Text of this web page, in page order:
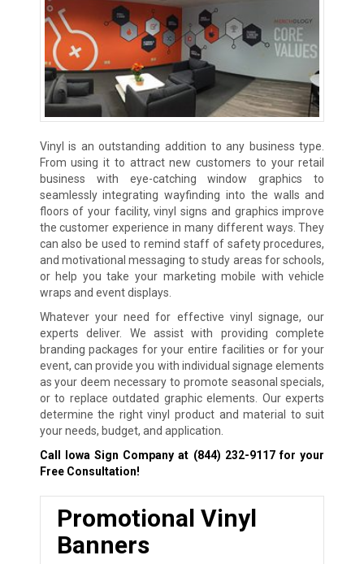
Vinyl is an outstanding addition to any business type.
From using it to attract new customers to your retail
business with eye-catching window graphics to
seamlessly integrating wayfinding into the walls and
floors of your facility, vinyl signs and graphics improve
the customer experience in many different ways. They
can also be used to remind staff of safety procedures,
and motivational messaging to study areas for schools,
or help you take your marketing mobile with vehicle
wraps and event displays.
Whatever your need for effective vinyl signage, our
experts deliver. We assist with providing complete
branding packages for your entire facilities or for your
event, can provide you with individual signage elements
as your deem necessary to promote seasonal specials,
or to replace outdated graphic elements. Our experts
determine the right vinyl product and material to suit
your needs, budget, and application.
Call Iowa Sign Company at (844) 232-9117for your
Free Consultation!
Promotional Vinyl
Banners